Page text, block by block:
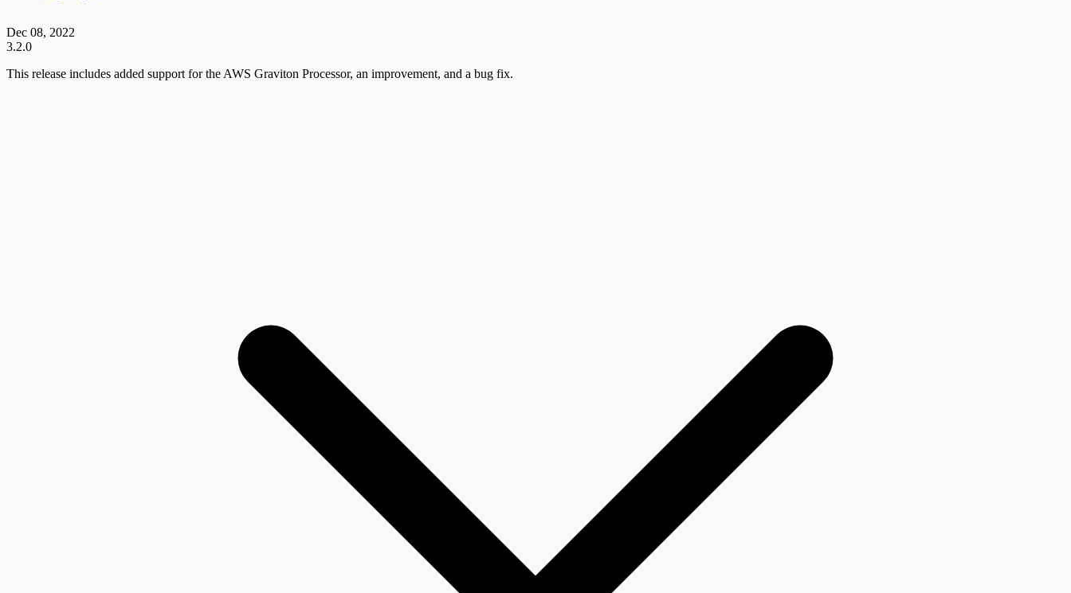
Dec 08, 2022
3.2.0
This release includes added support for the AWS Graviton Processor, an improvement, and a bug fix.